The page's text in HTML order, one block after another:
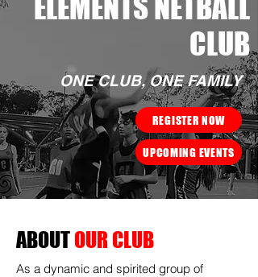
ELEMENTS NETBALL
CLUB
ONE CLUB, ONE FAMILY
REGISTER NOW
UPCOMING EVENTS
ABOUTOUR CLUB
As a dynamic and spirited group of